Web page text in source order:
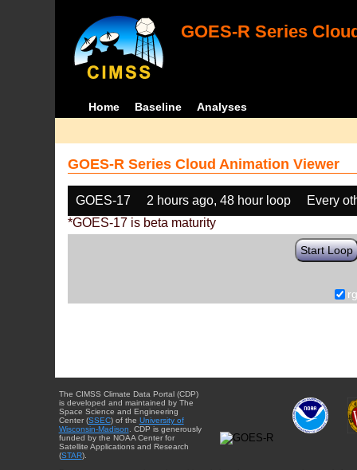
GOES-R Series
Home Baseline Analyses
GOES-R Series Cloud Animation Viewer
GOES-17 2 hours ago, 48 hour loop
Every
*GOES-17 is beta maturity
Start Loop
The CIMSS Climate Data Portal (CDP)
is developed and maintained by The
Space Science and Engineering
Center (SSEC) of the University of
Wisconsin-Madison . CDP is generously
funded by the NOAA Center for
Satellite Applications and Research
(STAR).